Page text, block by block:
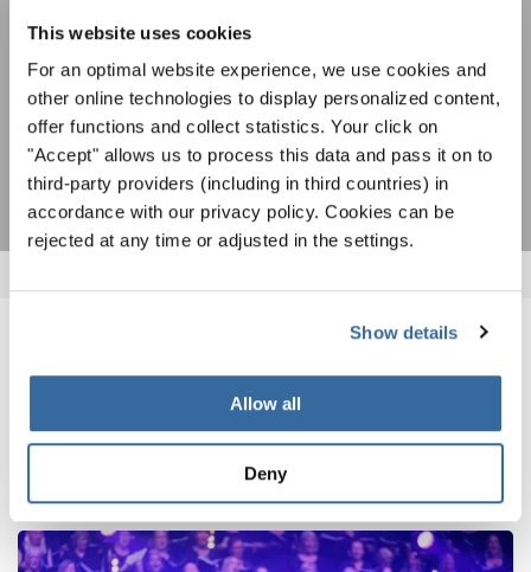
This website uses cookies
For an optimal website experience, we use cookies and
other online technologies to display personalized content,
offer functions and collect statistics. Your click on
"Accept" allows us to process this data and pass it on to
third-party providers (including in third countries) in
accordance with our privacy policy. Cookies can be
rejected at any time or adjusted in the settings.
Show details
Allow all
Deny
declaración de privacidad de datos.
SUSCRIPCIÓN
NOTICIAS
CORRESPONDIENTES